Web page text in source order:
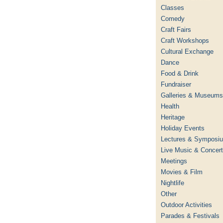
Classes
Comedy
Craft Fairs
Craft Workshops
Cultural Exchange
Dance
Food & Drink
Fundraiser
Galleries & Museums
Health
Heritage
Holiday Events
Lectures &
Live Music &
Meetings
Movies & Film
Nightlife
Other
Outdoor Activities
Parades & Festivals